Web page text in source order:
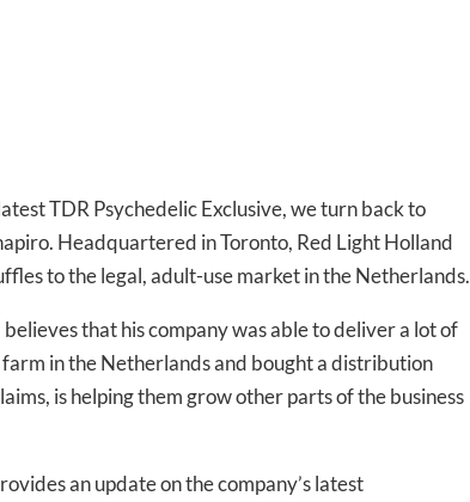
TDR Psychedelic Exclusive, we turn back to
Headquartered in Toronto, Red Light Holland
to the legal, adult-use market in the Netherlands.
that his company was able to deliver a lot of
in the Netherlands and bought a distribution
is helping them grow other parts of the business
an update on the company’s latest